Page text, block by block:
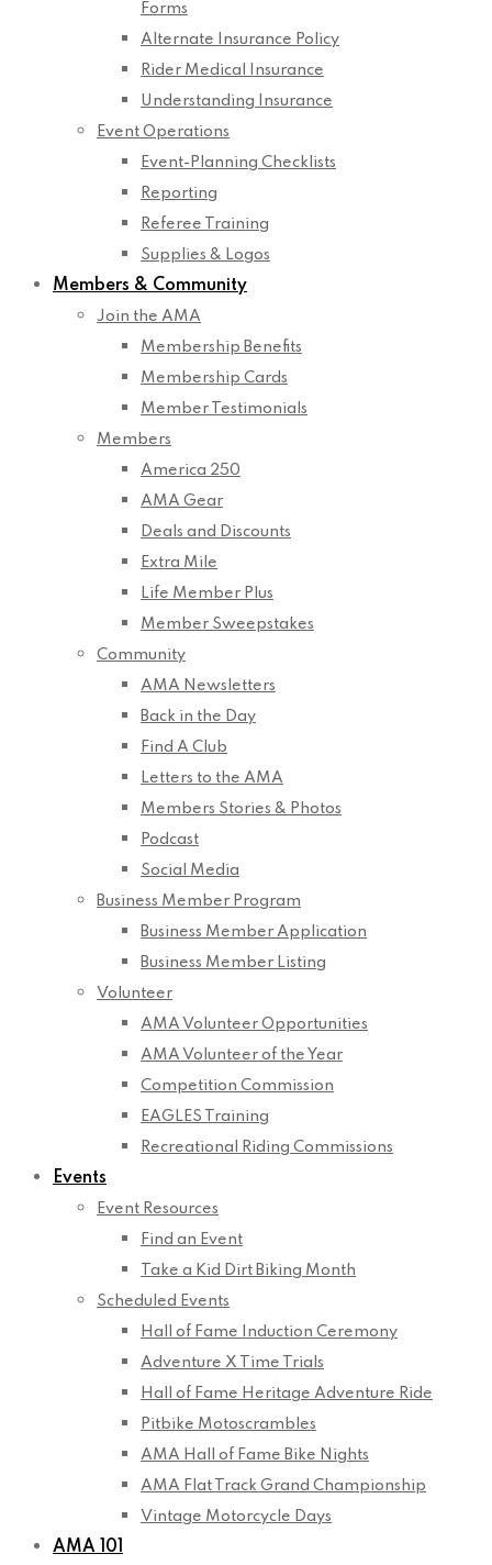
Forms
Alternate Insurance Policy
Rider Medical Insurance
Understanding Insurance
Event Operations
Event-Planning Checklists
Reporting
Referee Training
Supplies & Logos
Members & Community
Join the AMA
Membership Benefits
Membership Cards
Member Testimonials
Members
America 250
AMA Gear
Deals and Discounts
Extra Mile
Life Member Plus
Member Sweepstakes
Community
AMA Newsletters
Back in the Day
Find A Club
Letters to the AMA
Members Stories & Photos
Podcast
Social Media
Business Member Program
Business Member Application
Business Member Listing
Volunteer
AMA Volunteer Opportunities
AMA Volunteer of the Year
Competition Commission
EAGLES Training
Recreational Riding Commissions
Events
Event Resources
Find an Event
Take a Kid Dirt Biking Month
Scheduled Events
Hall of Fame Induction Ceremony
Adventure X Time Trials
Hall of Fame Heritage Adventure Ride
Pitbike Motoscrambles
AMA Hall of Fame Bike Nights
AMA Flat Track Grand Championship
Vintage Motorcycle Days
AMA 101